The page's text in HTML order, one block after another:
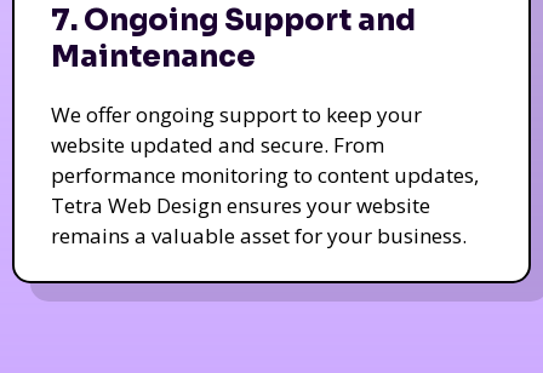
7. Ongoing Support and
Maintenance
We offer ongoing support to keep your
website updated and secure. From
performance monitoring to content updates,
Tetra Web Design ensures your website
remains a valuable asset for your business.